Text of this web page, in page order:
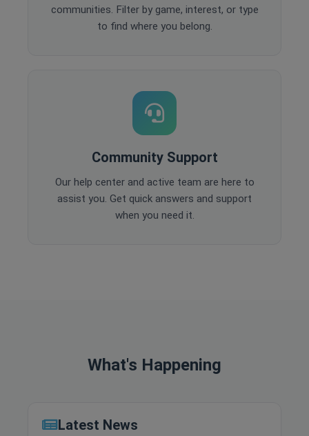
communities. Filter by game, interest, or type
to find where you belong.
Community Support
Our help center and active team are here to
assist you. Get quick answers and support
when you need it.
What's Happening
Latest News